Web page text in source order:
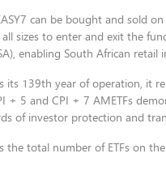
can be bought and
sizes to enter and exit the
enabling South African
its 139th year of operation, it
+ 5 and CPI + 7 AMETFs
of investor protection and
the total number of ETFs on